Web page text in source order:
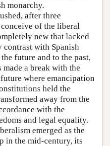
monarchy.
after three
of the liberal
new that lacked
contrast with Spanish
future and to the past,
a break with the
where emancipation
held the
away from the
with the
and legal equality.
emerged as the
in the mid-century, its